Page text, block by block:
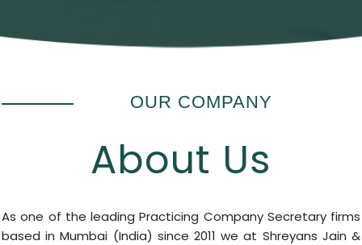
OUR COMPANY
About Us
As one of the leading Practicing Company Secretary firms
based in Mumbai (India) since 2011 we at Shreyans Jain &